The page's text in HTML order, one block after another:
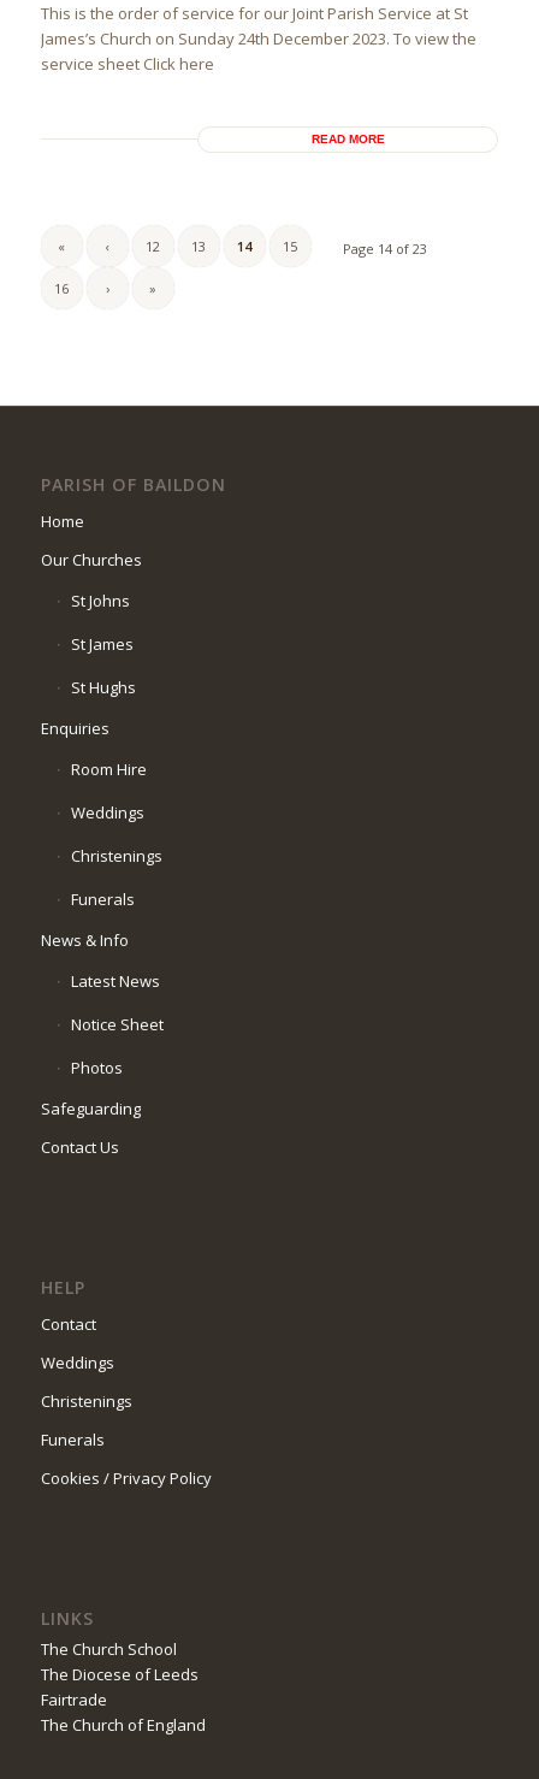
This is the order of service for our Joint Parish Service at St
James’s Church on Sunday 24th December 2023. To view the
service sheet Click here
READ MORE
Page 14 of 23
« ‹ 12 13 14 15
16 › »
PARISH OF BAILDON
Home
Our Churches
St Johns
St James
St Hughs
Enquiries
Room Hire
Weddings
Christenings
Funerals
News & Info
Latest News
Notice Sheet
Photos
Safeguarding
Contact Us
HELP
Contact
Weddings
Christenings
Funerals
Cookies / Privacy Policy
LINKS
The Church School
The Diocese of Leeds
Fairtrade
The Church of England